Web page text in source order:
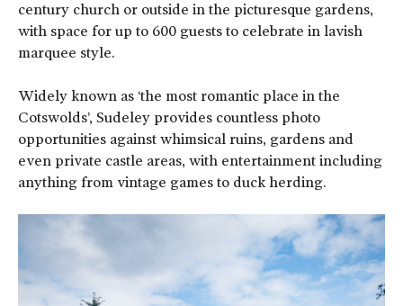
century church or outside in the picturesque gardens,
with space for up to 600 guests to celebrate in lavish
marquee style.
Widely known as ‘the most romantic place in the
Cotswolds’, Sudeley provides countless photo
opportunities against whimsical ruins, gardens and
even private castle areas, with entertainment including
anything from vintage games to duck herding.